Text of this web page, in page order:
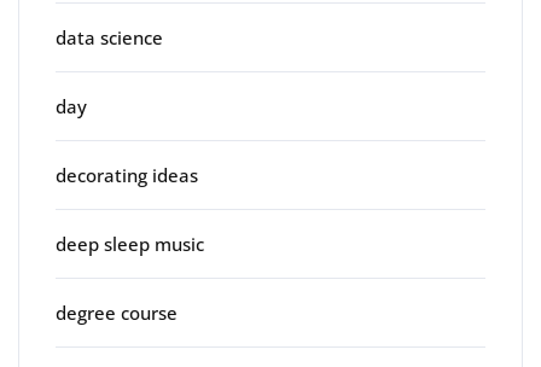
data science
day
decorating ideas
deep sleep music
degree course